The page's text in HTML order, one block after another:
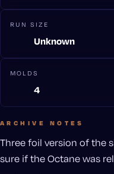
RUN SIZE
Unknown
MOLDS
4
ARCHIVE NOTES
Three foil version of the
sure if the Octane was